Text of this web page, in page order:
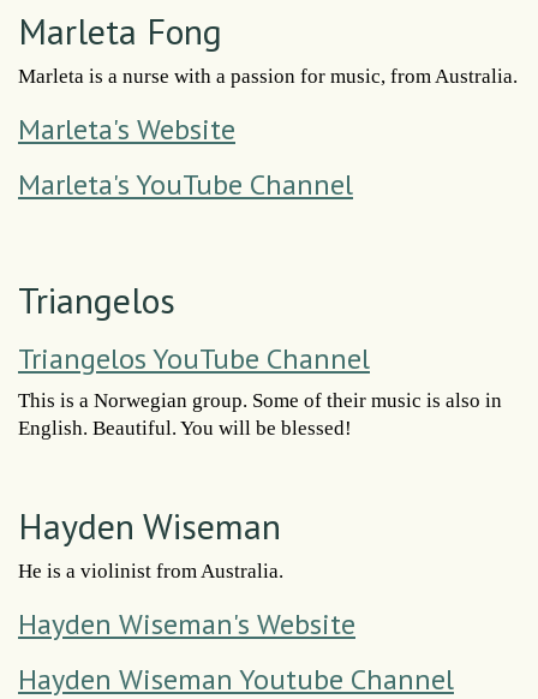
Marleta Fong
Marleta is a nurse with a passion for music, from Australia.
Marleta's Website
Marleta's YouTube Channel
Triangelos
Triangelos YouTube Channel
This is a Norwegian group. Some of their music is also in
English. Beautiful. You will be blessed!
Hayden Wiseman
He is a violinist from Australia.
Hayden Wiseman's Website
Hayden Wiseman Youtube Channel